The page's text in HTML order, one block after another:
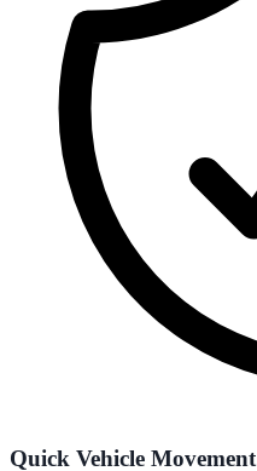
Quick Vehicle Movement